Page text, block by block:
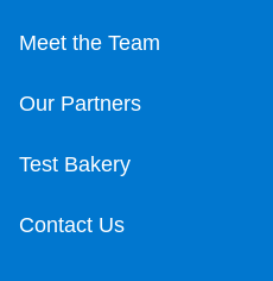
Meet the Team
Our Partners
Test Bakery
Contact Us